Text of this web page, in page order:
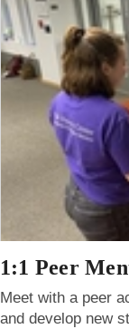
1:1 Peer
Meet with a peer
and develop new